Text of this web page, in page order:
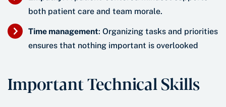
both patient care and team morale.
Time management: Organizing tasks and priorities
ensures that nothing important is overlooked
Important Technical Skills